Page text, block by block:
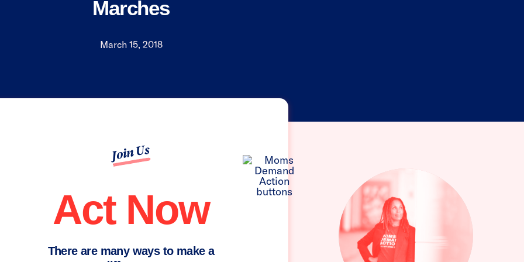
Marches
March 15, 2018
Join Us
Act Now
There are many ways to make a